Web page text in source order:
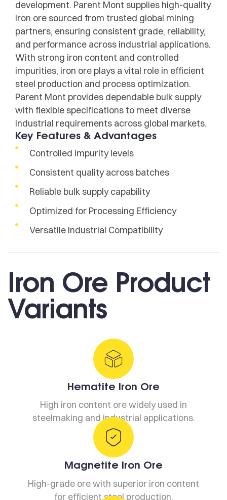
development. Parent Mont supplies high-quality
iron ore sourced from trusted global mining
partners, ensuring consistent grade, reliability,
and performance across industrial applications.
With strong iron content and controlled
impurities, iron ore plays a vital role in efficient
steel production and process optimization.
Parent Mont provides dependable bulk supply
with flexible specifications to meet diverse
industrial requirements across global markets.
Key Features & Advantages
Controlled impurity levels
Consistent quality across batches
Reliable bulk supply capability
Optimized for Processing Efficiency
Versatile Industrial Compatibility
Iron Ore Product
Variants
Hematite Iron Ore
High iron content ore widely used in
steelmaking and industrial applications.
Magnetite Iron Ore
High-grade ore with superior iron content
for efficient steel production.